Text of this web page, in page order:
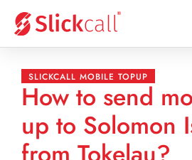
SLICKCALL MOBILE TOPUP
How to send
up to Solomon